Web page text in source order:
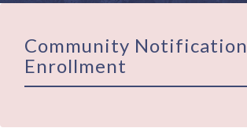
Community Notification
Enrollment